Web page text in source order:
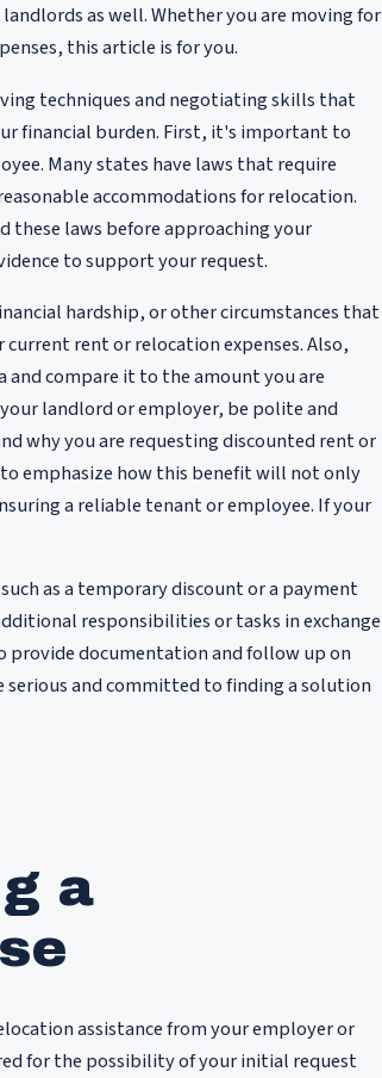
as well. Whether you are moving for
this article is for you.
techniques and negotiating skills that
financial burden. First, it's important to
Many states have laws that require
accommodations for relocation.
these laws before approaching your
to support your request.
hardship, or other circumstances that
rent or relocation expenses. Also,
and compare it to the amount you are
landlord or employer, be polite and
why you are requesting discounted rent or
emphasize how this benefit will not only
a reliable tenant or employee. If your
as a temporary discount or a payment
responsibilities or tasks in exchange
provide documentation and follow up on
serious and committed to finding a solution
a
assistance from your employer or
for the possibility of your initial request